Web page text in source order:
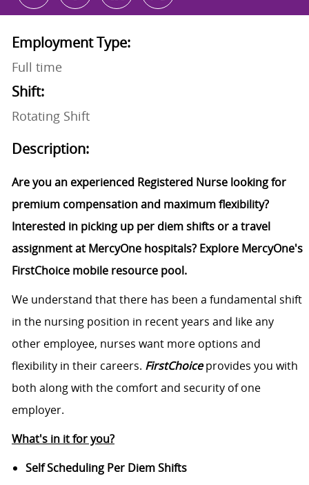
Employment Type:
Full time
Shift:
Rotating Shift
Description:
Are you an experienced Registered Nurse looking for
premium compensation and maximum flexibility?
Interested in picking up per diem shifts or a travel
assignment at MercyOne hospitals? Explore MercyOne's
FirstChoice mobile resource pool.
We understand that there has been a fundamental shift
in the nursing position in recent years and like any
other employee, nurses want more options and
flexibility in their careers. FirstChoiceprovides you with
both along with the comfort and security of one
employer.
What's in it for you?
Self Scheduling Per Diem Shifts